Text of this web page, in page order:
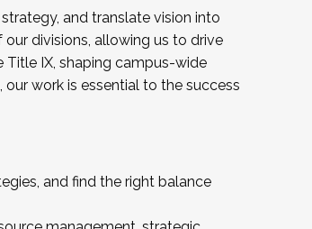
and translate vision into
divisions, allowing us to drive
Title IX, shaping campus-wide
work is essential to the success
and find the right balance